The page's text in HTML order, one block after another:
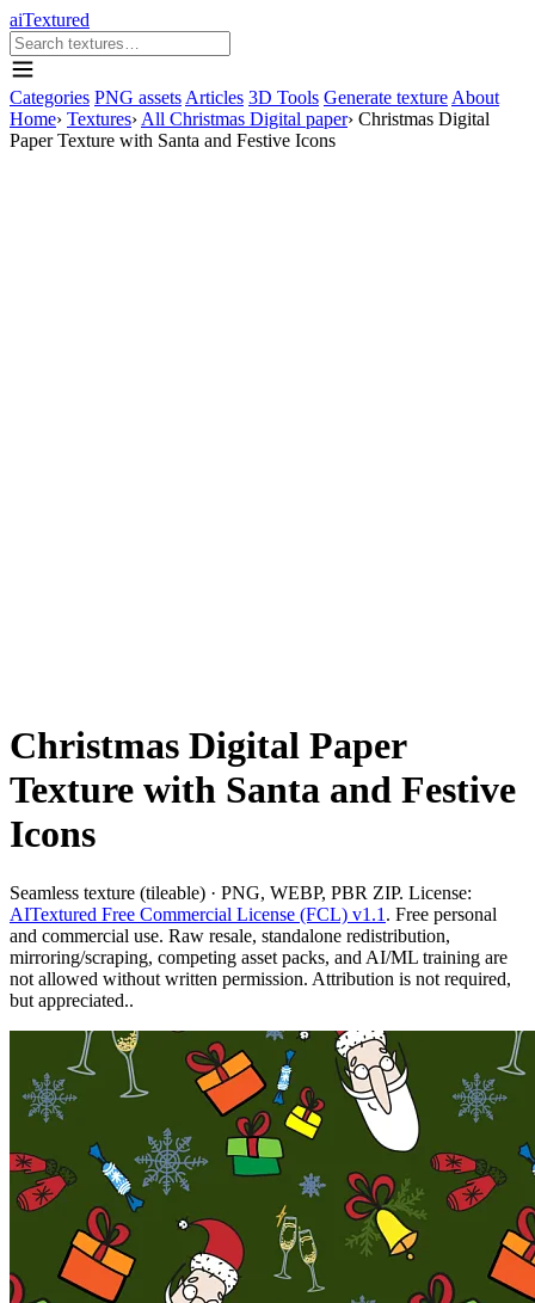
aiTextured
Categories PNG assets Articles 3D Tools Generate texture About
Home› Textures› All Christmas Digital paper› Christmas Digital
Paper Texture with Santa and Festive Icons
Christmas Digital Paper
Texture with Santa and Festive
Icons
Seamless texture (tileable) · PNG, WEBP, PBR ZIP. License:
AITextured Free Commercial License (FCL) v1.1 . Free personal
and commercial use. Raw resale, standalone redistribution,
mirroring/scraping, competing asset packs, and AI/ML training are
not allowed without written permission. Attribution is not required,
but appreciated..